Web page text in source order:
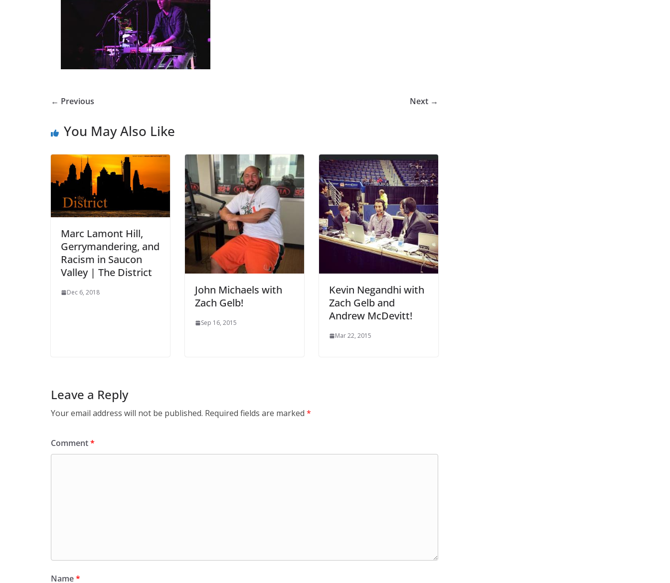
← Previous Next →
You May Also Like
Marc Lamont Hill,
Gerrymandering, and
Racism in Saucon
Valley | The District
Dec 6, 2018
John Michaels with
Zach Gelb!
Sep 16, 2015
Kevin Negandhi with
Zach Gelb and
Andrew McDevitt!
Mar 22, 2015
Leave a Reply
Your email address will not be published. Required fields are marked *
Comment*
Name*